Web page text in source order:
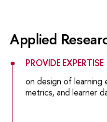
Applied
PROVIDE EXPERTISE
on design of learning
metrics, and learner